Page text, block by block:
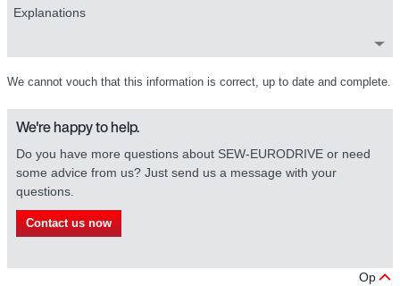
Explanations
We cannot vouch that this information is correct, up to date and complete.
We're happy to help.
Do you have more questions about SEW-EURODRIVE or need
some advice from us? Just send us a message with your
questions.
Contact us now
Op